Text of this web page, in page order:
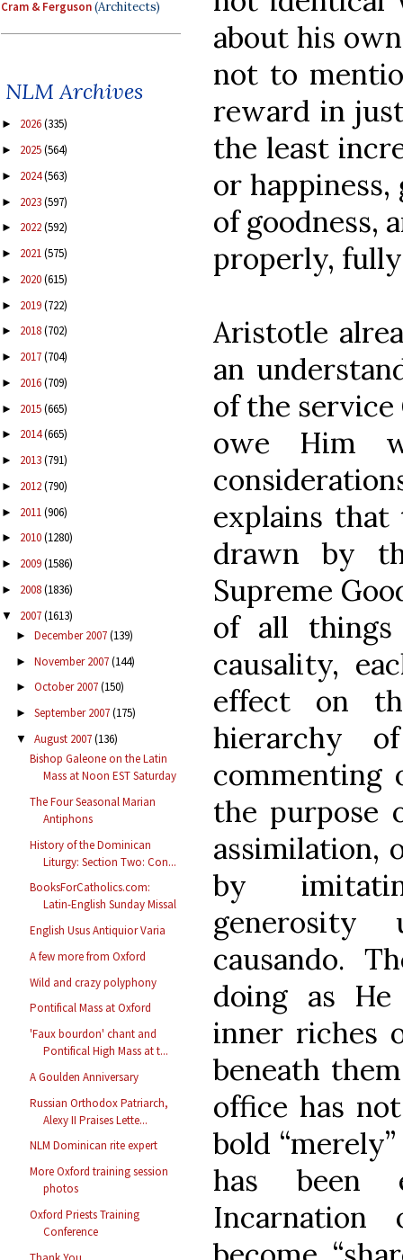
Cram & Ferguson(Architects)
NLM Archives
► 2026(335)
► 2025(564)
► 2024(563)
► 2023(597)
► 2022(592)
► 2021(575)
► 2020(615)
► 2019(722)
► 2018(702)
► 2017(704)
► 2016(709)
► 2015(665)
► 2014(665)
► 2013(791)
► 2012(790)
► 2011(906)
► 2010(1280)
► 2009(1586)
► 2008(1836)
▼ 2007(1613)
► December 2007(139)
► November 2007(144)
► October 2007(150)
► September 2007(175)
▼ August 2007(136)
Bishop Galeone on the Latin
Mass at Noon EST Saturday
The Four Seasonal Marian
Antiphons
History of the Dominican
Liturgy: Section Two: Con...
BooksForCatholics.com:
Latin-English Sunday Missal
English Usus Antiquior Varia
A few more from Oxford
Wild and crazy polyphony
Pontifical Mass at Oxford
'Faux bourdon' chant and
Pontifical High Mass at t...
A Goulden Anniversary
Russian Orthodox Patriarch,
Alexy II Praises Lette...
NLM Dominican rite expert
More Oxford training session
photos
Oxford Priests Training
Conference
about his
not to
reward in
the least
or
of goodness,
properly,
Aristotle
an
of the service
owe Him
explains that
drawn by
Supreme
of all
causality,
effect on
hierarchy
commenting
the purpose
assimilation,
by
causando.
doing as
inner riches
beneath
office has
bold
has been